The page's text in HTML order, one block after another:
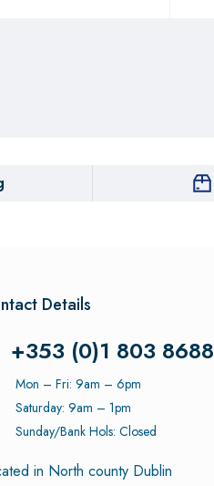
Details
+353 (0)1 803 8688
Mon – Fri: 9am – 6pm
Saturday: 9am – 1pm
Sunday/Bank Hols: Closed
in North county Dublin